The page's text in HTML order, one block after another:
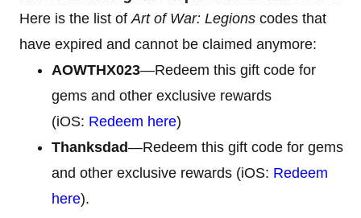
Here is the list of Art of War: Legions codes that
have expired and cannot be claimed anymore:
AOWTHX023—Redeem this gift code for
gems and other exclusive rewards
(iOS: Redeem here)
Thanksdad—Redeem this gift code for gems
and other exclusive rewards (iOS: Redeem
here).